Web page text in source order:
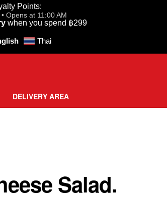
Points:
• Opens at 11:00 AM
when you spend ฿299
Thai
DELIVERY AREA
Salad.